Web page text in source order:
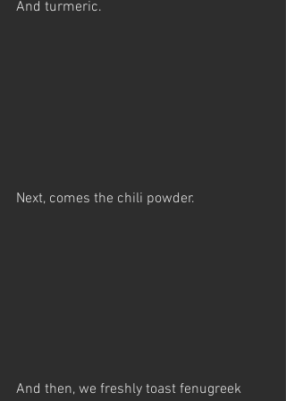
And turmeric.
Next, comes the chili powder.
And then, we freshly toast fenugreek